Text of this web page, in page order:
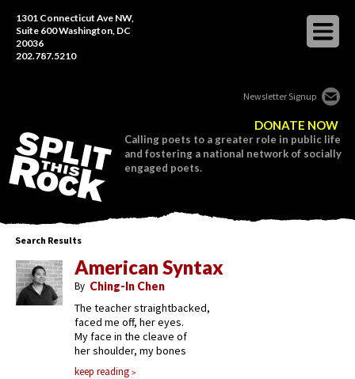
1301 Connecticut Ave NW,
Suite 600 Washington, DC
20036
202.787.5210
Newsletter Signup
DONATE NOW
Calling poets to a greater role in public life
and fostering a national network of socially
engaged poets.
Search Results
American Syntax
By Ching-In Chen
The teacher straightbacked,
faced me off, her eyes.
My face in the cleave of
her shoulder, my bones
keep reading